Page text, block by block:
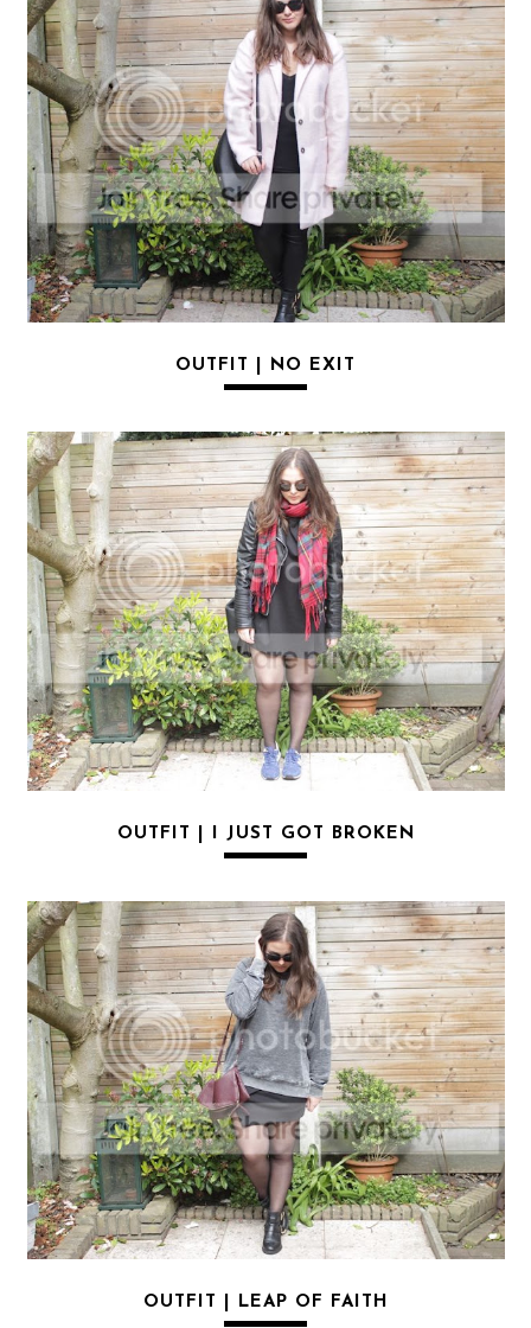
OUTFIT | NO EXIT
OUTFIT | I JUST GOT BROKEN
OUTFIT | LEAP OF FAITH